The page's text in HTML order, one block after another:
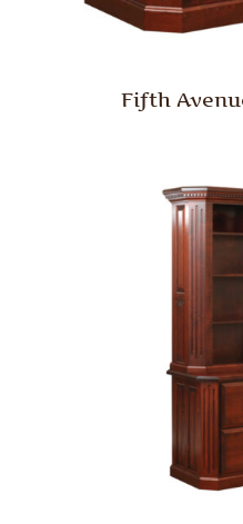
Fifth